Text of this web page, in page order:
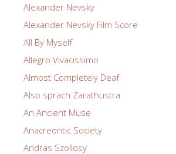
Alexander Nevsky
Alexander Nevsky Film Score
All By Myself
Allegro Vivacissimo
Almost Completely Deaf
Also sprach Zarathustra
An Ancient Muse
Anacreontic Society
Andras Szollosy